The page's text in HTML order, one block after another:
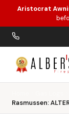
Skip to main
Aristocrat
Rasmussen: